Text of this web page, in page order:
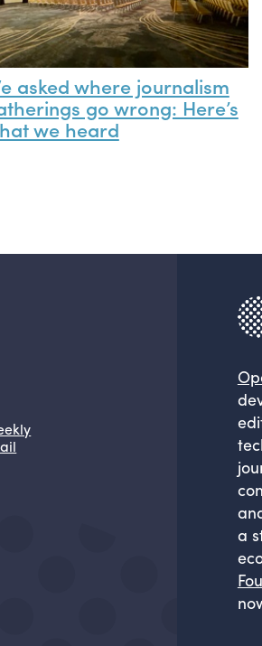
asked where journalism
go wrong: Here’s
we heard
a